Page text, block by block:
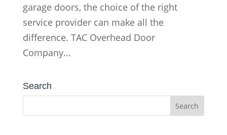
garage doors, the choice of the right
service provider can make all the
difference. TAC Overhead Door
Company...
Search